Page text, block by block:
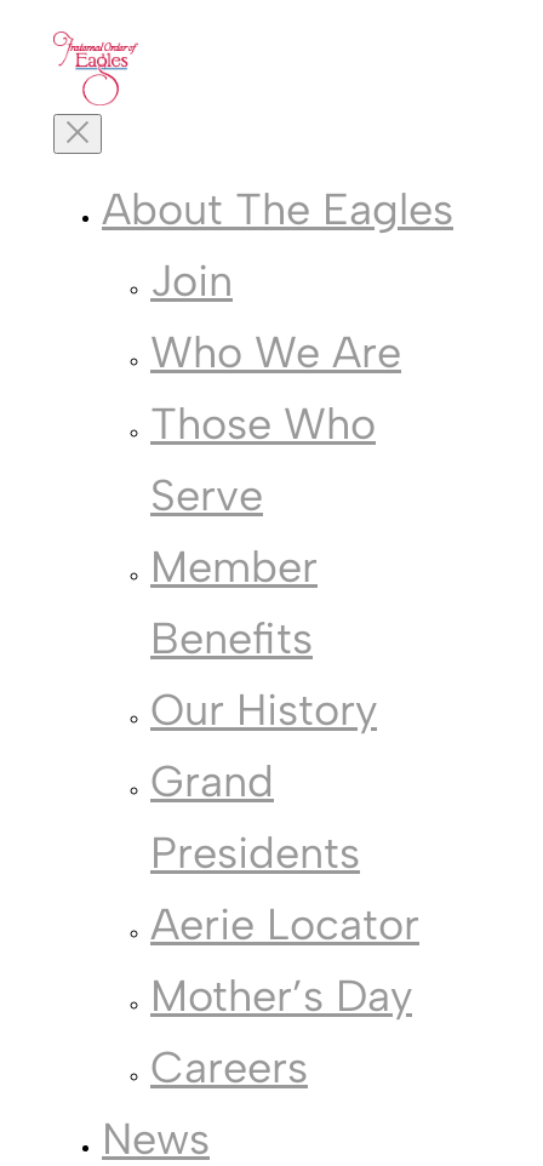
Toggle
Mobile
About The Eagles
Join
Who We Are
Those Who
Serve
Member
Benefits
Our History
Grand
Presidents
Aerie Locator
Mother’s Day
Careers
News